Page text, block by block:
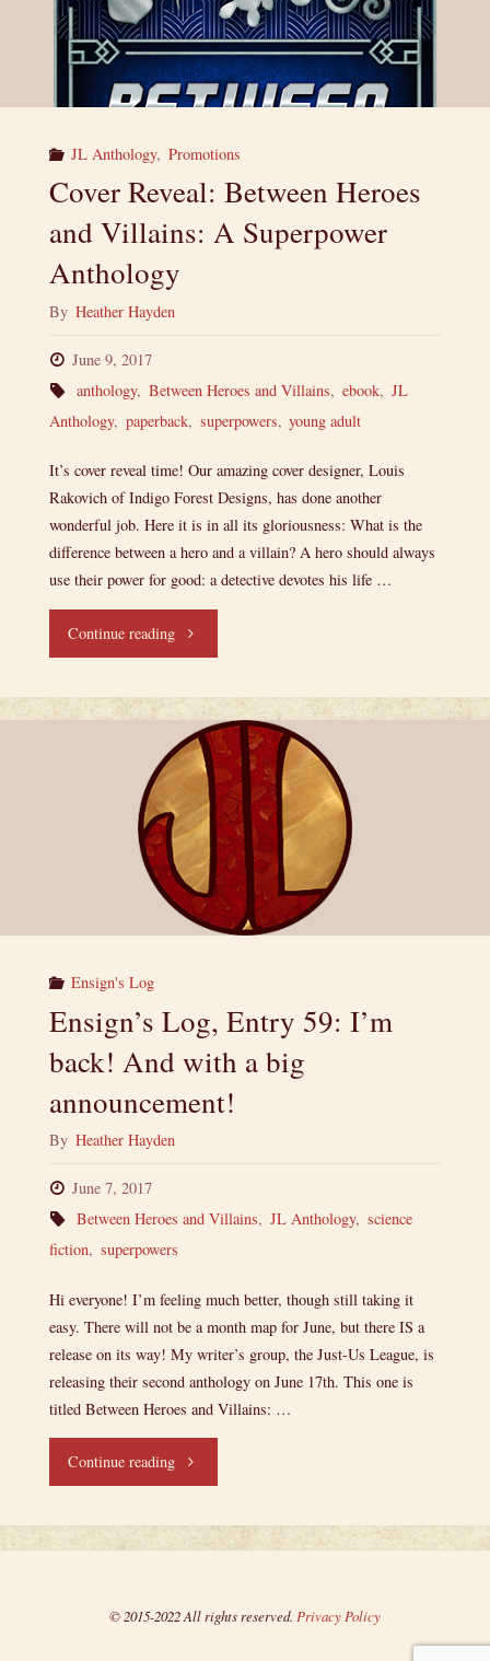
Villains!"
JL Anthology, Promotions
Cover Reveal: Between Heroes
and Villains: A Superpower
Anthology
By Heather Hayden
June 9, 2017
anthology, Between Heroes and Villains, ebook, JL
Anthology, paperback, superpowers, young adult
It’s cover reveal time! Our amazing cover designer, Louis
Rakovich of Indigo Forest Designs, has done another
wonderful job. Here it is in all its gloriousness: What is the
difference between a hero and a villain? A hero should always
use their power for good: a detective devotes his life …
Continue reading"Cover
Between
Heroes
and
Villains:
A
Anthology"
Ensign's Log
Ensign’s Log, Entry 59: I’m
back! And with a big
announcement!
By Heather Hayden
June 7, 2017
Between Heroes and Villains, JL Anthology, science
fiction, superpowers
Hi everyone! I’m feeling much better, though still taking it
easy. There will not be a month map for June, but there IS a
release on its way! My writer’s group, the Just-Us League, is
releasing their second anthology on June 17th. This one is
titled Between Heroes and Villains: …
Continue reading"Ensign’s
Entry
© 2015-2022 All rights reserved. Privacy Policy